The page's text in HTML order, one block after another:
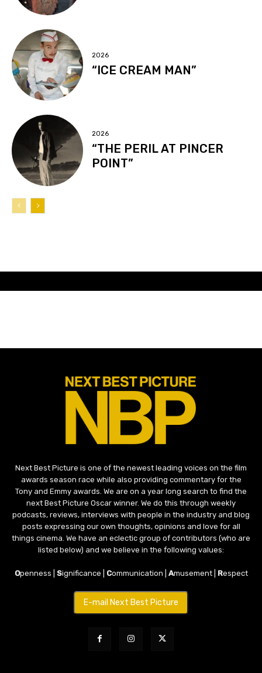
2026
“ICE CREAM MAN”
2026
“THE PERIL AT PINCER
POINT”
Next Best Picture is one of the newest leading voices on the film
awards season race while also providing commentary for the
Tony and Emmy awards. We are on a year long search to find the
next Best Picture Oscar winner. We do this through weekly
podcasts, reviews, interviews with people in the industry and blog
posts expressing our own thoughts, opinions and love for all
things cinema. We have an eclectic group of contributors (who are
listed below) and we believe in the following values:
Openness | Significance | Communication | Amusement | Respect
E-mail Next Best Picture